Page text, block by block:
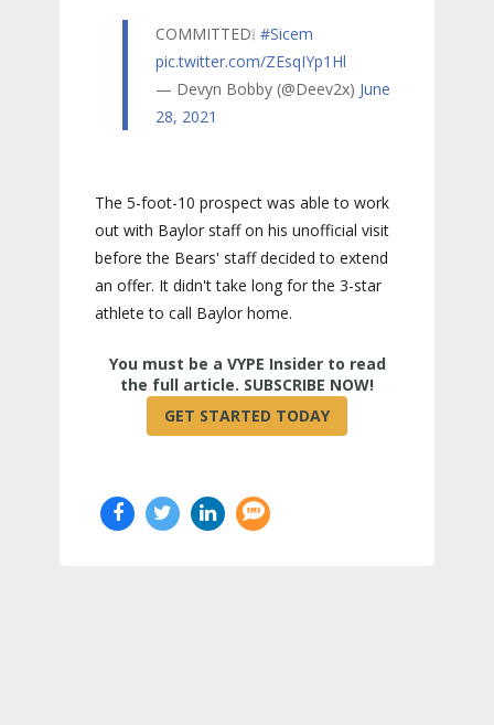
COMMITTED❕ #Sicem
pic.twitter.com/ZEsqIYp1Hl
— Devyn Bobby (@Deev2x) June
28, 2021
The 5-foot-10 prospect was able to work
out with Baylor staff on his unofficial visit
before the Bears' staff decided to extend
an offer. It didn't take long for the 3-star
athlete to call Baylor home.